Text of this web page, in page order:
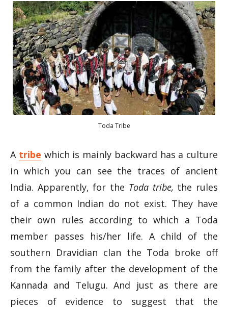
Toda Tribe
A tribe which is mainly backward has a culture
in which you can see the traces of ancient
India. Apparently, for the Toda tribe, the rules
of a common Indian do not exist. They have
their own rules according to which a Toda
member passes his/her life. A child of the
southern Dravidian clan the Toda broke off
from the family after the development of the
Kannada and Telugu. And just as there are
pieces of evidence to suggest that the